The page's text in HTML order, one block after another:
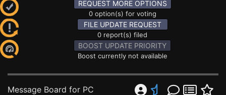
REQUEST MORE OPTIONS
0 option(s) for voting
FILE UPDATE REQUEST
0 report(s) filed
BOOST UPDATE PRIORITY
Boost currently not available
Message Board for PC